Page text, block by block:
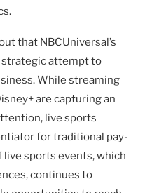
that NBCUniversal’s
strategic attempt to
While streaming
are capturing an
live sports
for traditional pay-
sports events, which
continues to